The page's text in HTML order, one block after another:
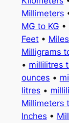
Millimeters
MG to KG •
Feet•
Milligrams
• millilitres
ounces •
litres •
Millimeters
Inches •